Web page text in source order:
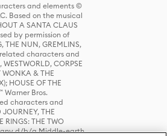
and elements ©
Based on the musical
A SANTA CLAUS
by permission of
THE NUN, GREMLINS,
related characters and
CORPSE
WONKA & THE
HOUSE OF THE
Warner Bros.
characters and
THE
RINGS: THE TWO
d/b/a Middle-earth